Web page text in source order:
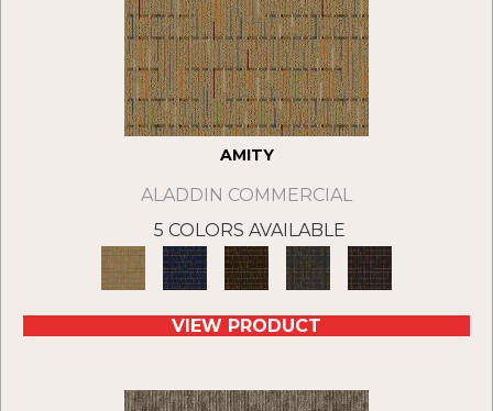
AMITY
ALADDIN COMMERCIAL
5 COLORS AVAILABLE
VIEW PRODUCT